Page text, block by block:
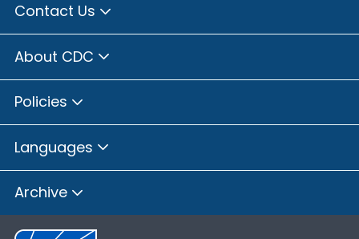
Contact Us
About CDC
Policies
Languages
Archive